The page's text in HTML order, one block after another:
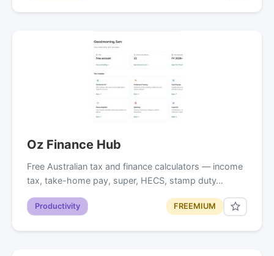
Oz Finance Hub
Free Australian tax and finance calculators — income
tax, take-home pay, super, HECS, stamp duty…
Productivity FREEMIUM